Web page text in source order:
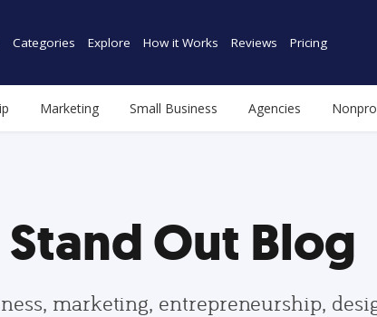
Categories Explore How it Works Reviews Pricing
Marketing Small Business Agencies
Stand Out Blog
marketing, entrepreneurship,